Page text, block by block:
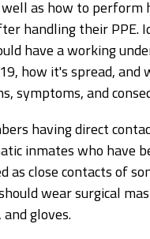
as how to perform
handling their PPE.
have a working
how it's spread, and
symptoms, and
having direct
inmates who have
as close contacts of
wear surgical
gloves.